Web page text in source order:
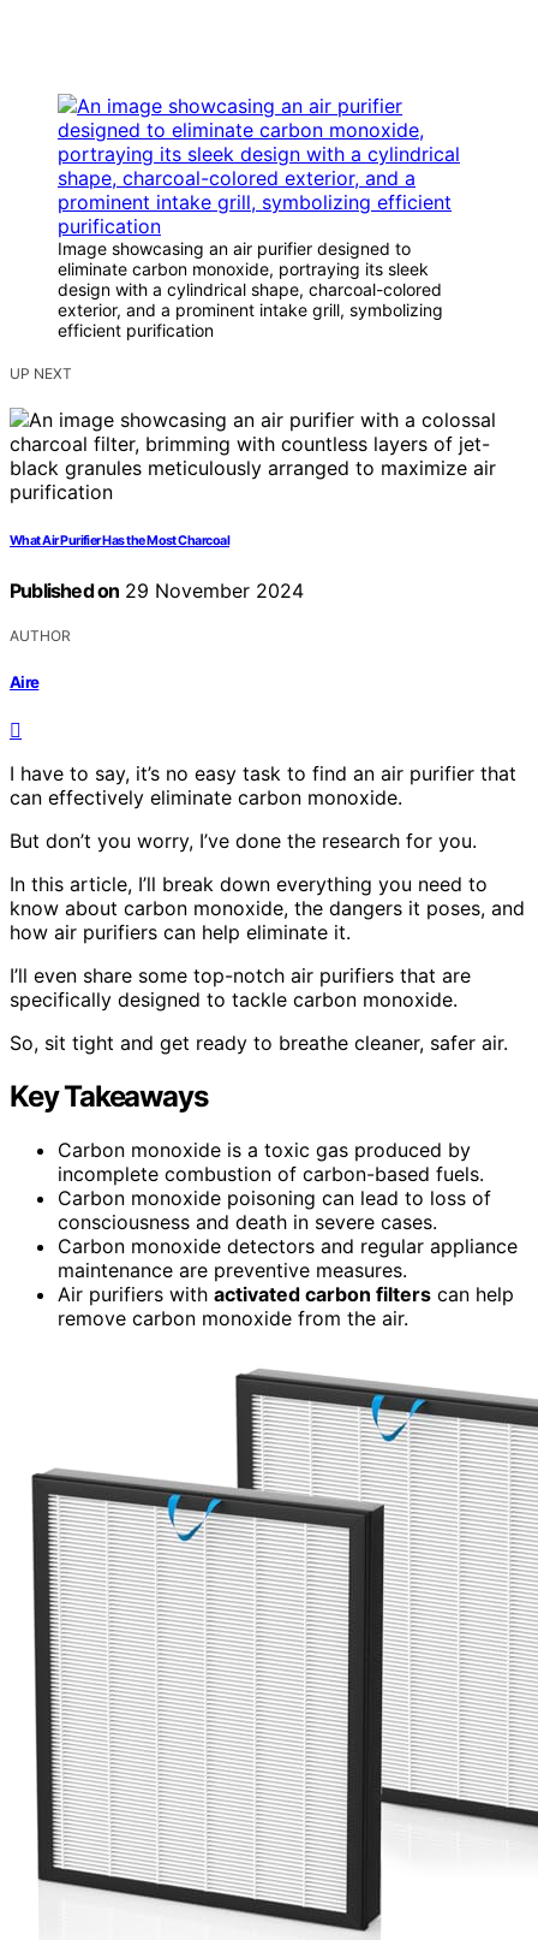
Image showcasing an air purifier designed to
eliminate carbon monoxide, portraying its sleek
design with a cylindrical shape, charcoal-colored
exterior, and a prominent intake grill, symbolizing
efficient purification
UP NEXT
What Air Purifier Has the Most Charcoal
Published on 29 November 2024
AUTHOR
Aire
I have to say, it’s no easy task to find an air purifier that
can effectively eliminate carbon monoxide.
But don’t you worry, I’ve done the research for you.
In this article, I’ll break down everything you need to
know about carbon monoxide, the dangers it poses, and
how air purifiers can help eliminate it.
I’ll even share some top-notch air purifiers that are
specifically designed to tackle carbon monoxide.
So, sit tight and get ready to breathe cleaner, safer air.
Key Takeaways
Carbon monoxide is a toxic gas produced by
incomplete combustion of carbon-based fuels.
Carbon monoxide poisoning can lead to loss of
consciousness and death in severe cases.
Carbon monoxide detectors and regular appliance
maintenance are preventive measures.
Air purifiers with activated carbon filters can help
remove carbon monoxide from the air.